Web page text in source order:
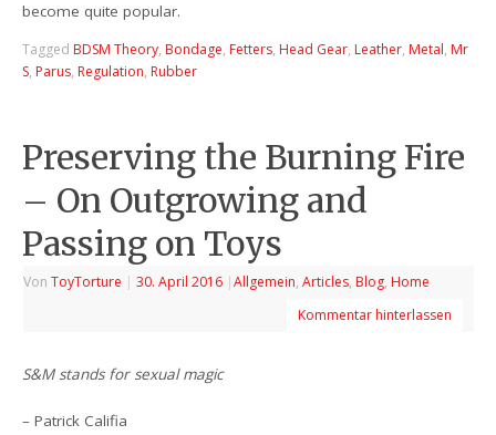
become quite popular.
Tagged BDSM Theory, Bondage, Fetters, Head Gear, Leather, Metal, Mr
S, Parus, Regulation, Rubber
Preserving the Burning Fire
– On Outgrowing and
Passing on Toys
VonToyTorture | 30. April 2016 |Allgemein,Articles, Blog, Home
Kommentar hinterlassen
S&M stands for sexual magic
– Patrick Califia